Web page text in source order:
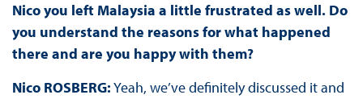
Nico you left Malaysia a little frustrated as well. Do
you understand the reasons for what happened
there and are you happy with them?
Nico ROSBERG:Yeah, we’ve definitely discussed it and